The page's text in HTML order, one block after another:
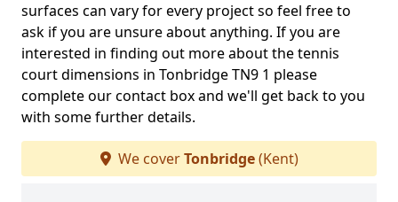
surfaces can vary for every project so feel free to
ask if you are unsure about anything. If you are
interested in finding out more about the tennis
court dimensions in Tonbridge TN9 1 please
complete our contact box and we'll get back to you
with some further details.
We coverTonbridge(Kent)